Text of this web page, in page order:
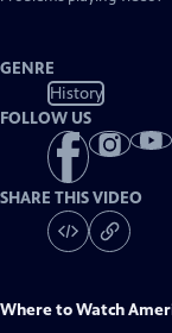
GENRE
History
FOLLOW US
SHARE THIS VIDEO
Where to Watch